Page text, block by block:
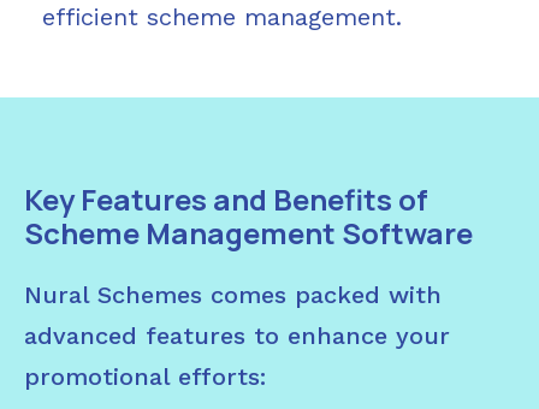
efficient scheme management.
Key Features and Benefits of
Scheme Management Software
Nural Schemes comes packed with
advanced features to enhance your
promotional efforts: